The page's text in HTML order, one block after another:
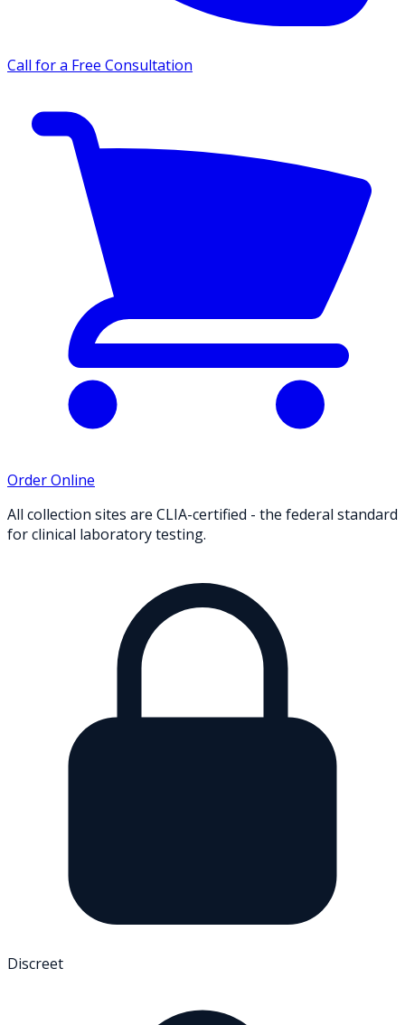
Call for a Free Consultation
Order Online
All collection sites are CLIA-certified - the federal standard
for clinical laboratory testing.
Discreet